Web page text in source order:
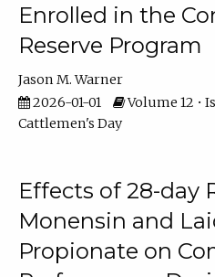
Enrolled in the
Reserve Program
Jason M. Warner
2026-01-01
Volume 12 •
Cattlemen's Day
Effects of 28-day
Monensin and
Propionate on